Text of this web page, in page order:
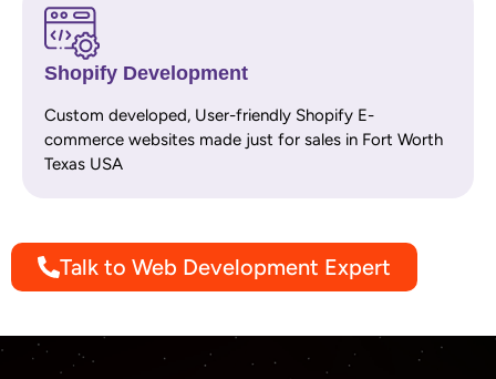
Shopify Development
Custom developed, User-friendly Shopify E-
commerce websites made just for sales in Fort Worth
Texas USA
Talk to Web Development Expert